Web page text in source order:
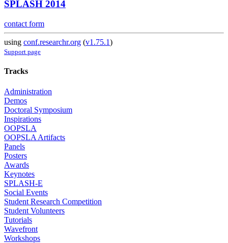
SPLASH 2014
contact form
using conf.researchr.org (v1.75.1)
Support page
Tracks
Administration
Demos
Doctoral Symposium
Inspirations
OOPSLA
OOPSLA Artifacts
Panels
Posters
Awards
Keynotes
SPLASH-E
Social Events
Student Research Competition
Student Volunteers
Tutorials
Wavefront
Workshops